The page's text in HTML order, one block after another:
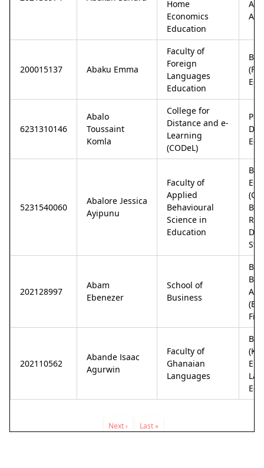
Home
Economics
Education
200015137 Abaku Emma
Faculty of
Foreign
Languages
Education
6231310146
Abalo
Toussaint
Komla
College for
Distance and e-
Learning
(CODeL)
5231540060
Abalore Jessica
Ayipunu
Faculty of
Applied
Behavioural
Science in
Education
202128997
Abam
Ebenezer
School of
Business
202110562
Abande Isaac
Agurwin
Faculty of
Ghanaian
Languages
Next
Next ›
Last
Last »